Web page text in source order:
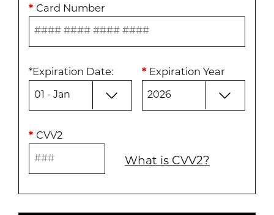
* Card Number
*Expiration Date: * Expiration Year
* CVV2
What is CVV2?